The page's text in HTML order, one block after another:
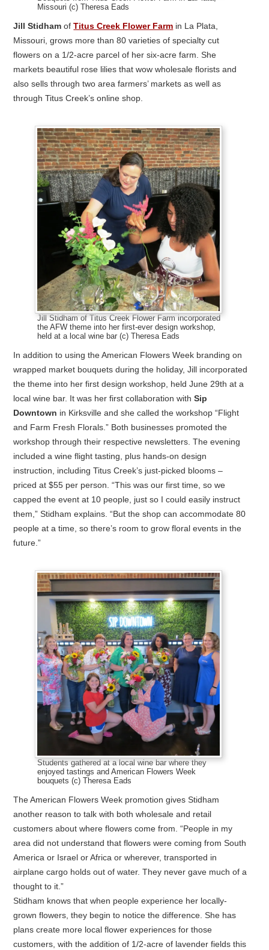
Missouri (c) Theresa Eads
Jill Stidham ofTitus Creek Flower Farm in La Plata,
Missouri, grows more than 80 varieties of specialty cut
flowers on a 1/2-acre parcel of her six-acre farm. She
markets beautiful rose lilies that wow wholesale florists and
also sells through two area farmers’ markets as well as
through Titus Creek’s online shop.
Jill Stidham of Titus Creek Flower Farm incorporated
the AFW theme into her first-ever design workshop,
held at a local wine bar (c) Theresa Eads
In addition to using the American Flowers Week branding on
wrapped market bouquets during the holiday, Jill incorporated
the theme into her first design workshop, held June 29th at a
local wine bar. It was her first collaboration withSip
Downtown in Kirksville and she called the workshop “Flight
and Farm Fresh Florals.” Both businesses promoted the
workshop through their respective newsletters. The evening
included a wine flight tasting, plus hands-on design
instruction, including Titus Creek’s just-picked blooms –
priced at $55 per person. “This was our first time, so we
capped the event at 10 people, just so I could easily instruct
them,” Stidham explains. “But the shop can accommodate 80
people at a time, so there’s room to grow floral events in the
future.”
Students gathered at a local wine bar where they
enjoyed tastings and American Flowers Week
bouquets (c) Theresa Eads
The American Flowers Week promotion gives Stidham
another reason to talk with both wholesale and retail
customers about where flowers come from. “People in my
area did not understand that flowers were coming from South
America or Israel or Africa or wherever, transported in
airplane cargo holds out of water. They never gave much of a
thought to it.”
Stidham knows that when people experience her locally-
grown flowers, they begin to notice the difference. She has
plans create more local flower experiences for those
customers, with the addition of 1/2-acre of lavender fields this